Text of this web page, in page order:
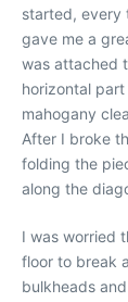
started, every
gave me a
was attached
horizontal
mahogany
After I broke
folding the
along the
I was worried
floor to break
bulkheads